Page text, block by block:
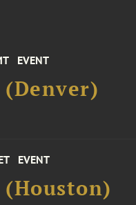
EVENT
(Denver)
EVENT
(Houston)